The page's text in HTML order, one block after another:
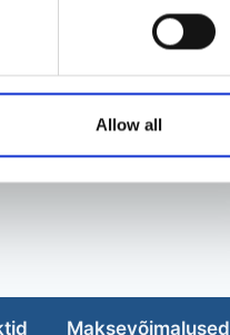
Allow all
Maksevõimalused